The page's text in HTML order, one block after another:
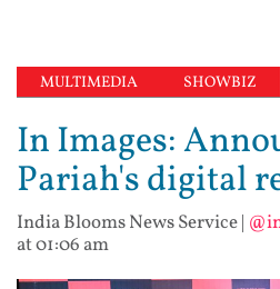
MULTIMEDIA SHOWBIZ
In Images:
Pariah's digital
India Blooms News Service|
at 01:06 am